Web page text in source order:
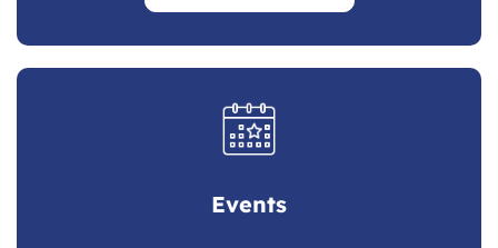
Events